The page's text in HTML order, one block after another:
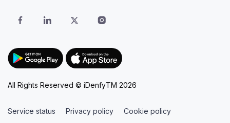
All Rights Reserved © iDenfyTM 2026
Service status Privacy policy Cookie policy